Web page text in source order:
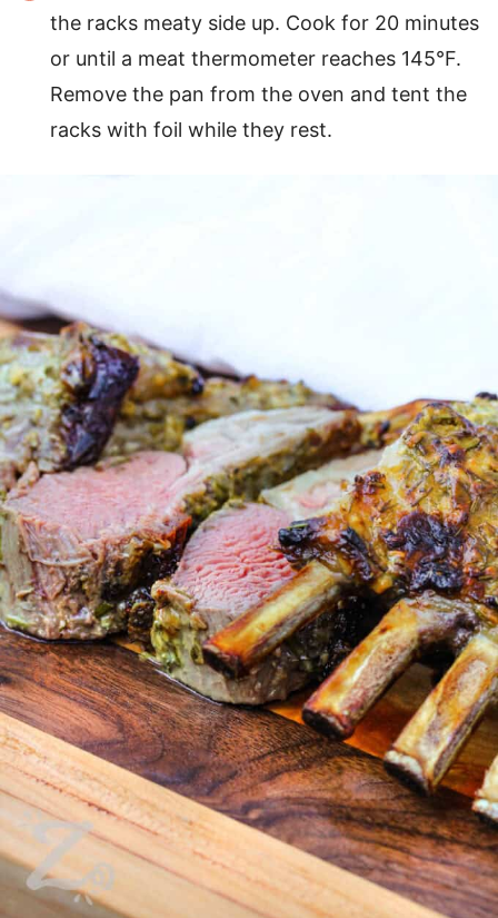
the racks meaty side up. Cook for 20 minutes
or until a meat thermometer reaches 145°F.
Remove the pan from the oven and tent the
racks with foil while they rest.